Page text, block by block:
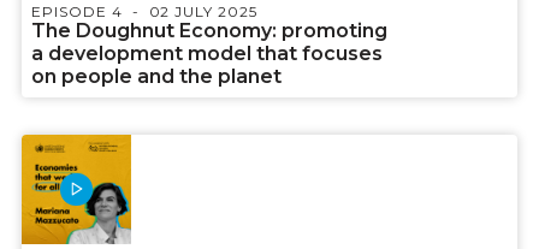
EPISODE 4 02 JULY 2025
The Doughnut Economy: promoting
a development model that focuses
on people and the planet